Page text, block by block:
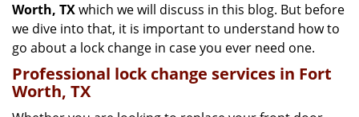
Worth, TXwhich we will discuss in this blog. But before
we dive into that, it is important to understand how to
go about a lock change in case you ever need one.
Professional lock change services in Fort
Worth, TX